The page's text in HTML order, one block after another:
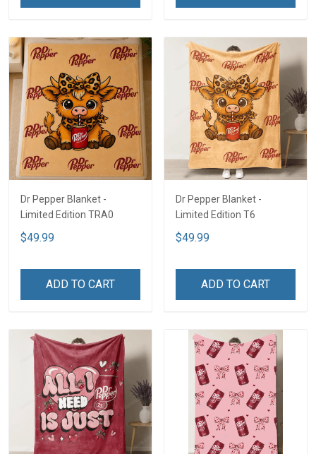
Dr Pepper Blanket -
Limited Edition TRA0
$49.99
ADD TO CART
Dr Pepper Blanket -
Limited Edition T6
$49.99
ADD TO CART